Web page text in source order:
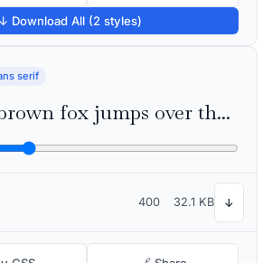
↓ Download All (2 styles)
serif
The quick brown fox jumps over the lazy dog
400 32.1 KB ↓